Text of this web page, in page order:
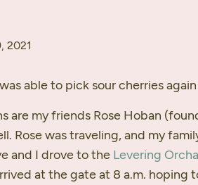
2021
able to pick sour cherries
are my friends Rose Hoban
Rose was traveling, and my
and I drove to the Levering
at the gate at 8 a.m.